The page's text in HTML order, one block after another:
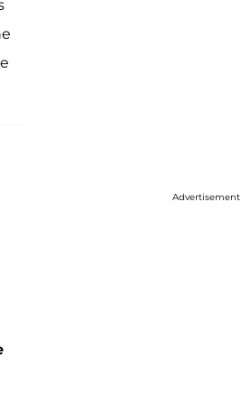
Advertisement